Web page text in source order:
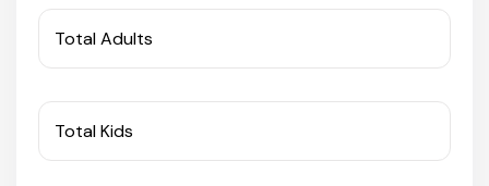
West Bengal
Bihar
Orissa
Total Adults
Total Kids